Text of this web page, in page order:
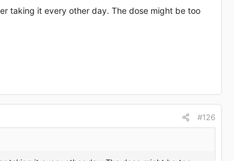
taking it every other day. The dose might be too
#126